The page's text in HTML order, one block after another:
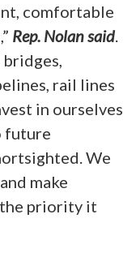
comfortable
Rep. Nolan said.
bridges,
rail lines
in ourselves
future
We
make
priority it